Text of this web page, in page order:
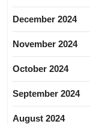
December 2024
November 2024
October 2024
September 2024
August 2024